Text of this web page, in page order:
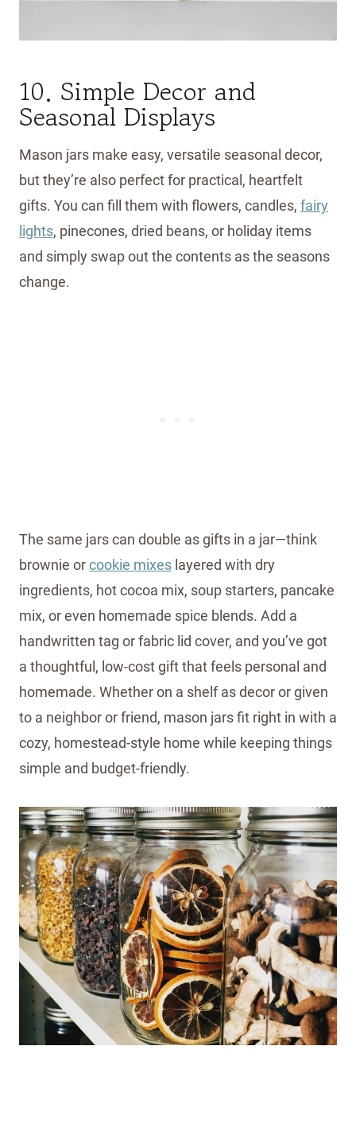
10. Simple Decor and
Seasonal Displays
Mason jars make easy, versatile seasonal decor,
but they’re also perfect for practical, heartfelt
gifts. You can fill them with flowers, candles, fairy
lights, pinecones, dried beans, or holiday items
and simply swap out the contents as the seasons
change.
The same jars can double as gifts in a jar—think
brownie orcookie mixes layered with dry
ingredients, hot cocoa mix, soup starters, pancake
mix, or even homemade spice blends. Add a
handwritten tag or fabric lid cover, and you’ve got
a thoughtful, low-cost gift that feels personal and
homemade. Whether on a shelf as decor or given
to a neighbor or friend, mason jars fit right in with a
cozy, homestead-style home while keeping things
simple and budget-friendly.